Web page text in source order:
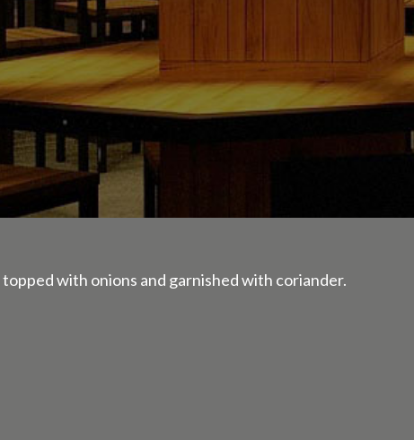
with onions and garnished with coriander.